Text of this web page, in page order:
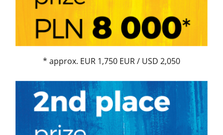
* approx. EUR 1,750 EUR / USD 2,050